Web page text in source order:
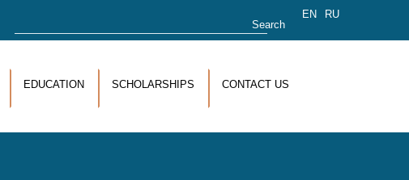
EN RU
EDUCATION SCHOLARSHIPS CONTACT US